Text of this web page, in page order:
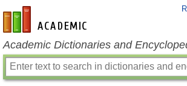
en-academic.com
Academic Dictionaries and